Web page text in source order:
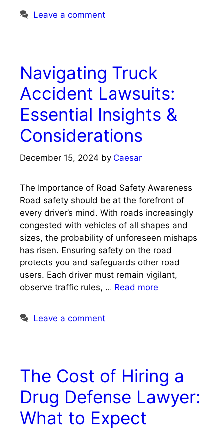
Leave a comment
Navigating Truck
Accident Lawsuits:
Essential Insights &
Considerations
December 15, 2024 by Caesar
The Importance of Road Safety Awareness
Road safety should be at the forefront of
every driver’s mind. With roads increasingly
congested with vehicles of all shapes and
sizes, the probability of unforeseen mishaps
has risen. Ensuring safety on the road
protects you and safeguards other road
users. Each driver must remain vigilant,
observe traffic rules, … Read more
Leave a comment
The Cost of Hiring a
Drug Defense Lawyer:
What to Expect